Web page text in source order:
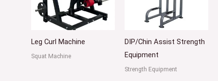
Leg Curl Machine
Squat Machine
DIP/Chin Assist Strength
Equipment
Strength Equipment